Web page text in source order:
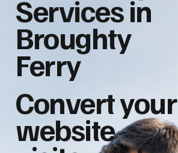
Services in
Broughty
Ferry
Convert your
website